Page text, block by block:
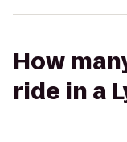
How
ride in a